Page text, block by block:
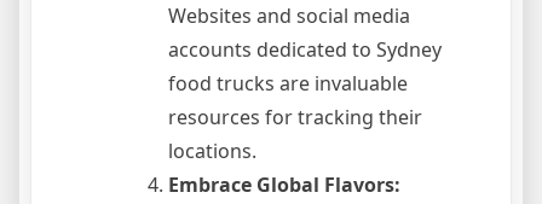
Websites and social media
accounts dedicated to Sydney
food trucks are invaluable
resources for tracking their
locations.
Embrace Global Flavors: